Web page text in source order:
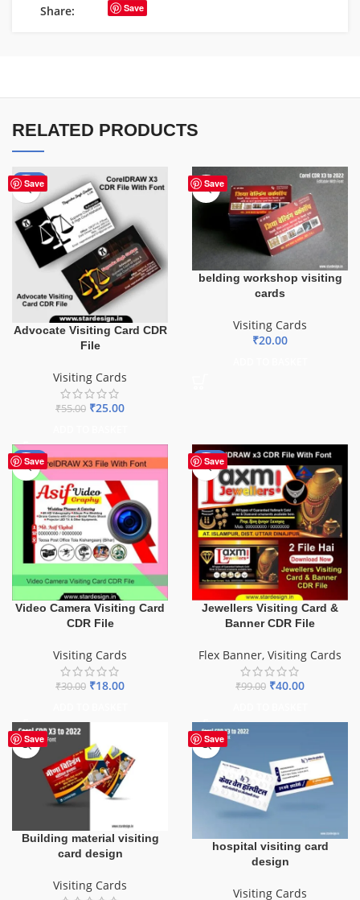
Share: Save
RELATED PRODUCTS
Save
-55%
Advocate Visiting Card CDR
File
Visiting Cards
₹55.00 ₹25.00
Save
belding workshop visiting
cards
Visiting Cards
₹20.00
Save
-40%
Video Camera Visiting Card
CDR File
Visiting Cards
₹30.00 ₹18.00
Save
-60%
Jewellers Visiting Card &
Banner CDR File
Flex Banner, Visiting Cards
₹99.00 ₹40.00
Save
Building material visiting
card design
Visiting Cards
Save
hospital visiting card
design
Visiting Cards